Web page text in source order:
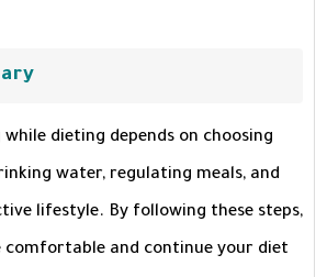
dieting depends on choosing
water, regulating meals, and
lifestyle. By following these steps,
comfortable and continue your diet